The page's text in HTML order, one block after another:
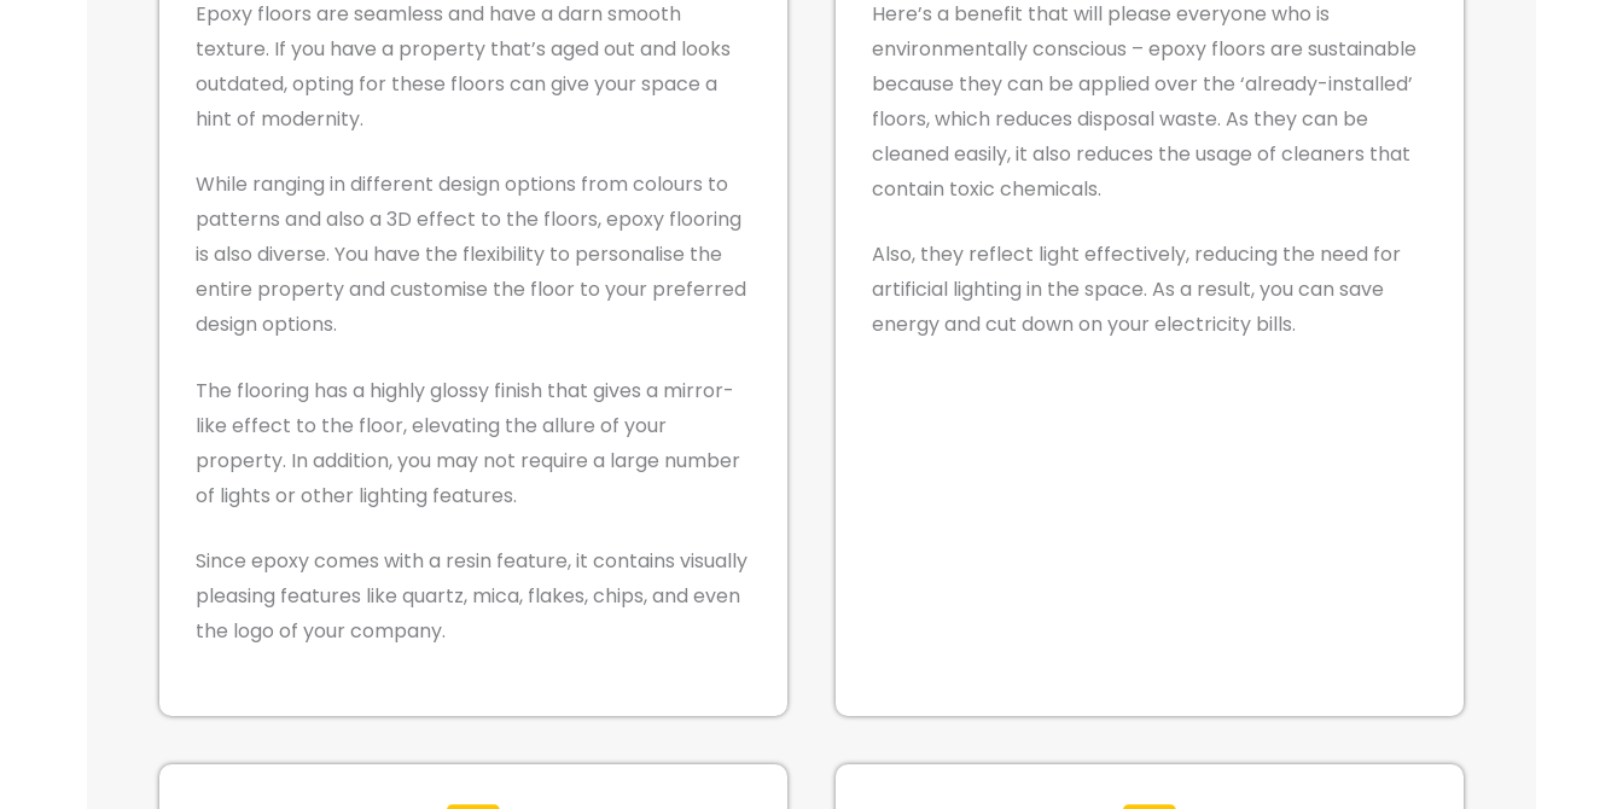
Epoxy floors are seamless and have a darn smooth
texture. If you have a property that’s aged out and looks
outdated, opting for these floors can give your space a
hint of modernity.
While ranging in different design options from colours to
patterns and also a 3D effect to the floors, epoxy flooring
is also diverse. You have the flexibility to personalise the
entire property and customise the floor to your preferred
design options.
The flooring has a highly glossy finish that gives a mirror-
like effect to the floor, elevating the allure of your
property. In addition, you may not require a large number
of lights or other lighting features.
Since epoxy comes with a resin feature, it contains visually
pleasing features like quartz, mica, flakes, chips, and even
the logo of your company.
Here’s a benefit that will please everyone who is
environmentally conscious – epoxy floors are sustainable
because they can be applied over the ‘already-installed’
floors, which reduces disposal waste. As they can be
cleaned easily, it also reduces the usage of cleaners that
contain toxic chemicals.
Also, they reflect light effectively, reducing the need for
artificial lighting in the space. As a result, you can save
energy and cut down on your electricity bills.